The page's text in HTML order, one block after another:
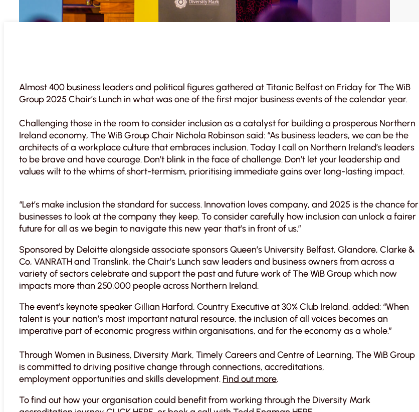
Almost 400 business leaders and political figures gathered at Titanic Belfast on Friday for The WiB
Group 2025 Chair’s Lunch in what was one of the first major business events of the calendar year.
Challenging those in the room to consider inclusion as a catalyst for building a prosperous Northern
Ireland economy, The WiB Group Chair Nichola Robinson said: “As business leaders, we can be the
architects of a workplace culture that embraces inclusion. Today I call on Northern Ireland’s leaders
to be brave and have courage. Don’t blink in the face of challenge. Don’t let your leadership and
values wilt to the whims of short-termism, prioritising immediate gains over long-lasting impact.
“Let’s make inclusion the standard for success. Innovation loves company, and 2025 is the chance for
businesses to look at the company they keep. To consider carefully how inclusion can unlock a fairer
future for all as we begin to navigate this new year that’s in front of us.”
Sponsored by Deloitte alongside associate sponsors Queen’s University Belfast, Glandore, Clarke &
Co, VANRATH and Translink, the Chair’s Lunch saw leaders and business owners from across a
variety of sectors celebrate and support the past and future work of The WiB Group which now
impacts more than 250,000 people across Northern Ireland.
The event’s keynote speaker Gillian Harford, Country Executive at 30% Club Ireland, added: “When
talent is your nation’s most important natural resource, the inclusion of all voices becomes an
imperative part of economic progress within organisations, and for the economy as a whole.”
Through Women in Business, Diversity Mark, Timely Careers and Centre of Learning, The WiB Group
is committed to driving positive change through connections, accreditations,
employment opportunities and skills development. Find out more.
To find out how your organisation could benefit from working through the Diversity Mark